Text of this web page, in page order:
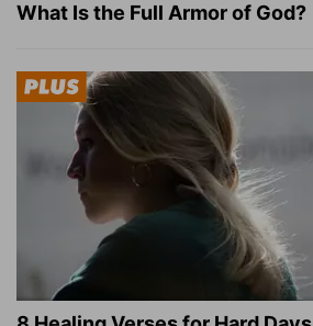
What Is the Full Armor of God?